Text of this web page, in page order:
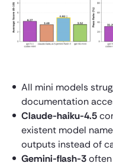
All mini models
documentation
Claude-haiku-4.5
existent model
outputs instead of
Gemini-flash-3